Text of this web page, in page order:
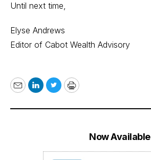
Until next time,
Elyse Andrews
Editor of Cabot Wealth Advisory
EmailLinkedIn
TwitterPrint
Now Available